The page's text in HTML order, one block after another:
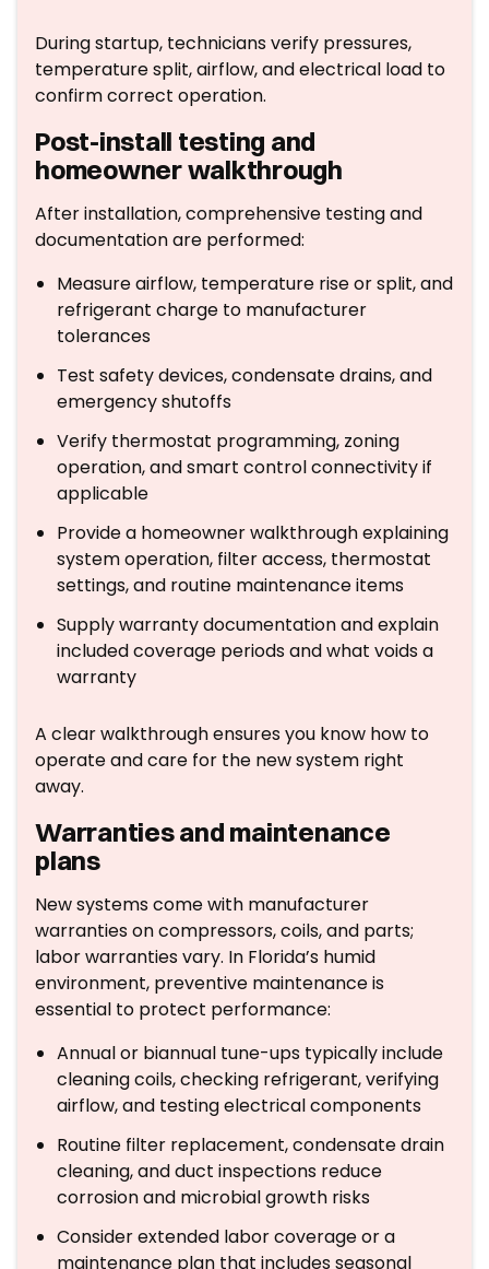
During startup, technicians verify pressures,
temperature split, airflow, and electrical load to
confirm correct operation.
Post-install testing and
homeowner walkthrough
After installation, comprehensive testing and
documentation are performed:
Measure airflow, temperature rise or split, and
refrigerant charge to manufacturer
tolerances
Test safety devices, condensate drains, and
emergency shutoffs
Verify thermostat programming, zoning
operation, and smart control connectivity if
applicable
Provide a homeowner walkthrough explaining
system operation, filter access, thermostat
settings, and routine maintenance items
Supply warranty documentation and explain
included coverage periods and what voids a
warranty
A clear walkthrough ensures you know how to
operate and care for the new system right
away.
Warranties and maintenance
plans
New systems come with manufacturer
warranties on compressors, coils, and parts;
labor warranties vary. In Florida’s humid
environment, preventive maintenance is
essential to protect performance:
Annual or biannual tune-ups typically include
cleaning coils, checking refrigerant, verifying
airflow, and testing electrical components
Routine filter replacement, condensate drain
cleaning, and duct inspections reduce
corrosion and microbial growth risks
Consider extended labor coverage or a
maintenance plan that includes seasonal